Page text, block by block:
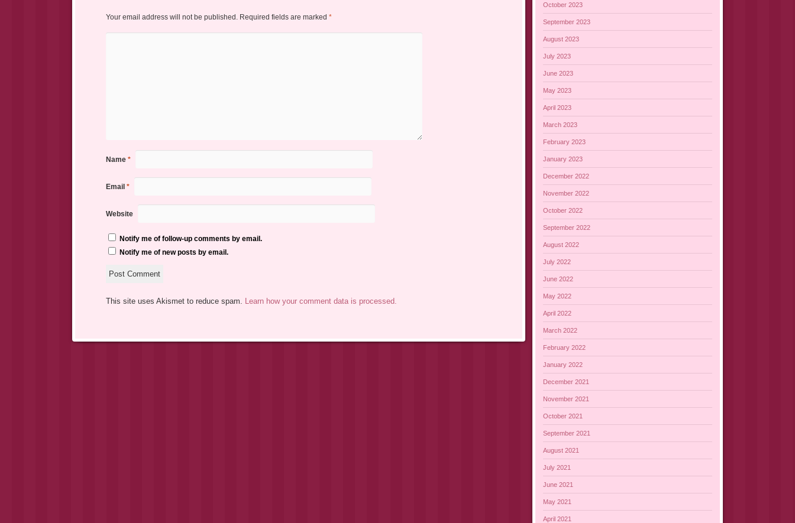
Your email address will not be published. Required fields are marked *
Name *
Email *
Website
Notify me of follow-up comments by email.
Notify me of new posts by email.
This site uses Akismet to reduce spam. Learn how your comment data is processed.
October 2023
September 2023
August 2023
July 2023
June 2023
May 2023
April 2023
March 2023
February 2023
January 2023
December 2022
November 2022
October 2022
September 2022
August 2022
July 2022
June 2022
May 2022
April 2022
March 2022
February 2022
January 2022
December 2021
November 2021
October 2021
September 2021
August 2021
July 2021
June 2021
May 2021
April 2021